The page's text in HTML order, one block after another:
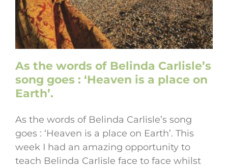
As the words of Belinda Carlisle’s
song goes : ‘Heaven is a place on
Earth’.
As the words of Belinda Carlisle’s song
goes : ‘Heaven is a place on Earth’. This
week I had an amazing opportunity to
teach Belinda Carlisle face to face whilst